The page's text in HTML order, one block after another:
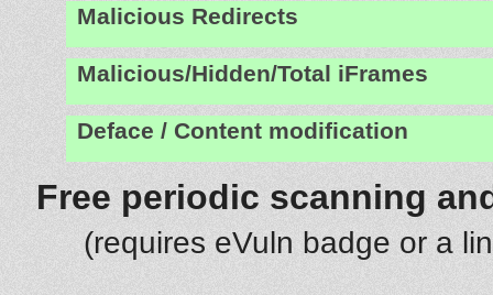
Malicious Redirects
Malicious/Hidden/Total iFrames
Deface / Content modification
Free periodic scanning
(requires eVuln badge or a